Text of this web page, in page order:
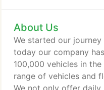
or if you require a little
shopping. SUV hire
choice.
About Us
We started our
today our company
100,000 vehicles in
range of vehicles and
We not only offer daily